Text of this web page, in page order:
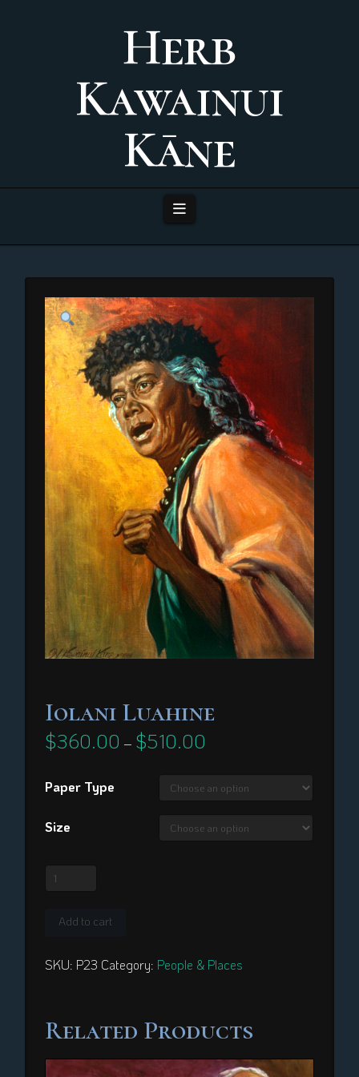
Herb
Kawainui
Kāne
Navigation
Iolani Luahine
$360.00 – $510.00
$510.00
Paper Type
Size
Iolani
quantity
Add to cart
SKU: P23 Category: People & Places
Related Products